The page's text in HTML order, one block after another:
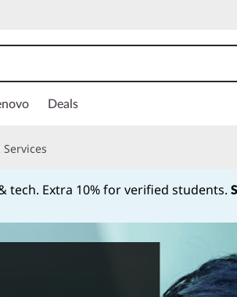
Deals
tech. Extra 10% for verified students.